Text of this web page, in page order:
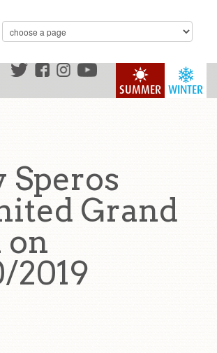
WINTER
SUMMER
Speros
Grand
on
2019